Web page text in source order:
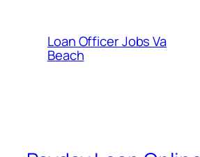
Loan Officer Jobs Va
Beach